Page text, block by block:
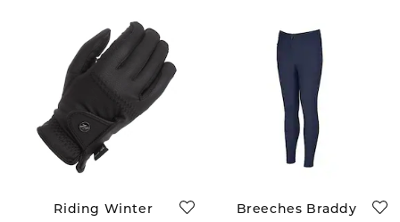
Riding Winter Breeches Braddy